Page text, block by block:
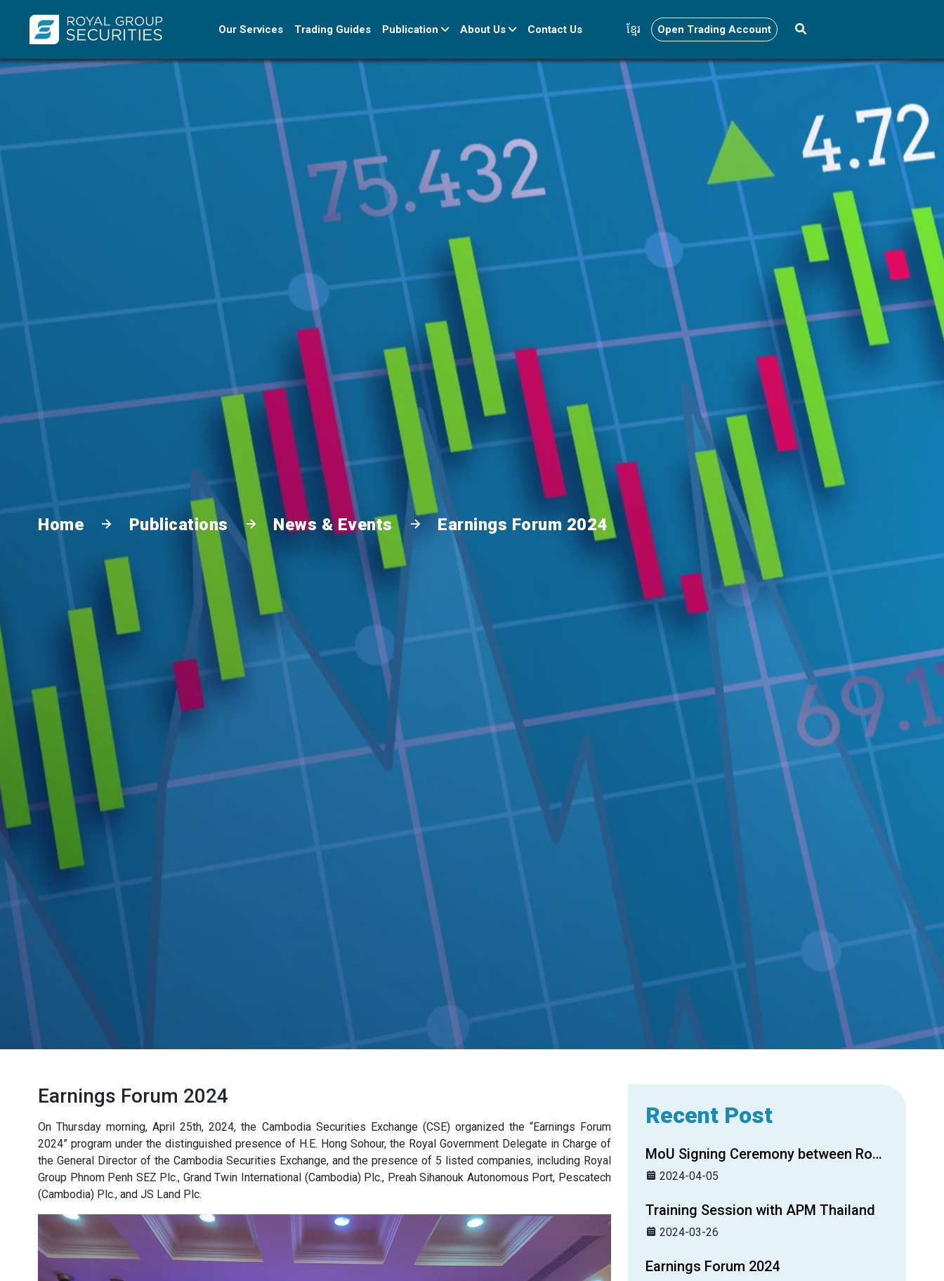
Our Services Trading Guides Publication About Us Contact Us ខ្មែរ Open Trading Account
Home Publications News & Events Earnings Forum 2024
Earnings Forum 2024
On Thursday morning, April 25th, 2024, the Cambodia Securities Exchange (CSE) organized the “Earnings Forum
2024” program under the distinguished presence of H.E. Hong Sohour, the Royal Government Delegate in Charge of
the General Director of the Cambodia Securities Exchange, and the presence of 5 listed companies, including Royal
Group Phnom Penh SEZ Plc., Grand Twin International (Cambodia) Plc., Preah Sihanouk Autonomous Port, Pescatech
(Cambodia) Plc., and JS Land Plc.
Recent Post
MoU Signing Ceremony between Royal Group Securities Plc. and Credit Guarantee Corporation of Cambodia
2024-04-05
Training Session with APM Thailand
2024-03-26
Earnings Forum 2024